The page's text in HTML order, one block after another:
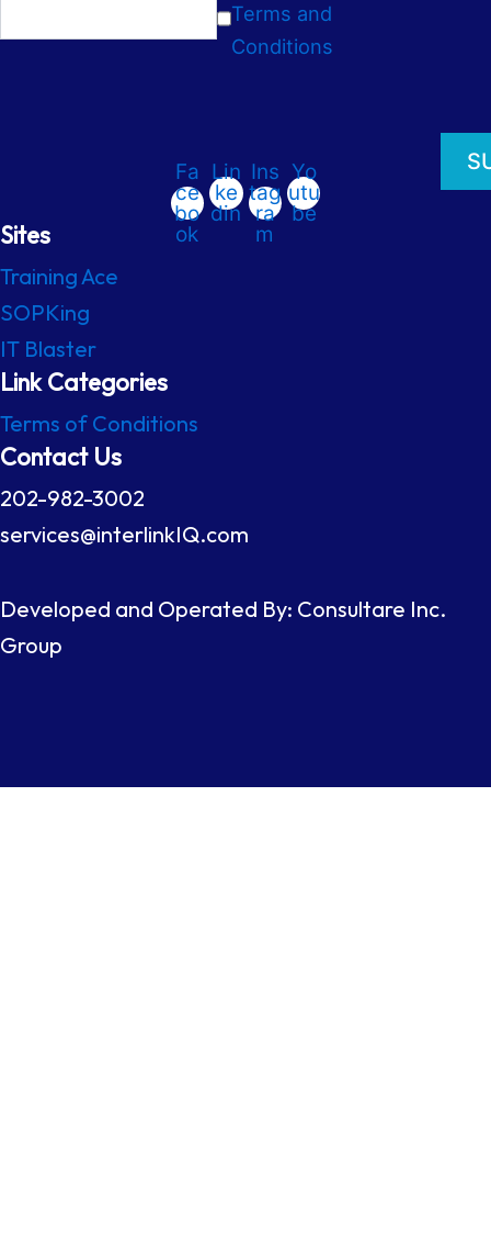
Terms and
Conditions
Fa
ce
bo
ok
Lin
ke
din
Ins
tag
ra
m
Yo
utu
be
Sites
Training Ace
SOPKing
IT Blaster
Link Categories
Terms of Conditions
Contact Us
202-982-3002
services@interlinkIQ.com
Developed and Operated By: Consultare Inc.
Group